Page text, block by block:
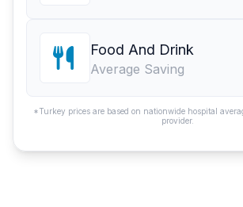
Food And Drink
Average Saving
*Turkey prices are based on nationwide hospital
provider.